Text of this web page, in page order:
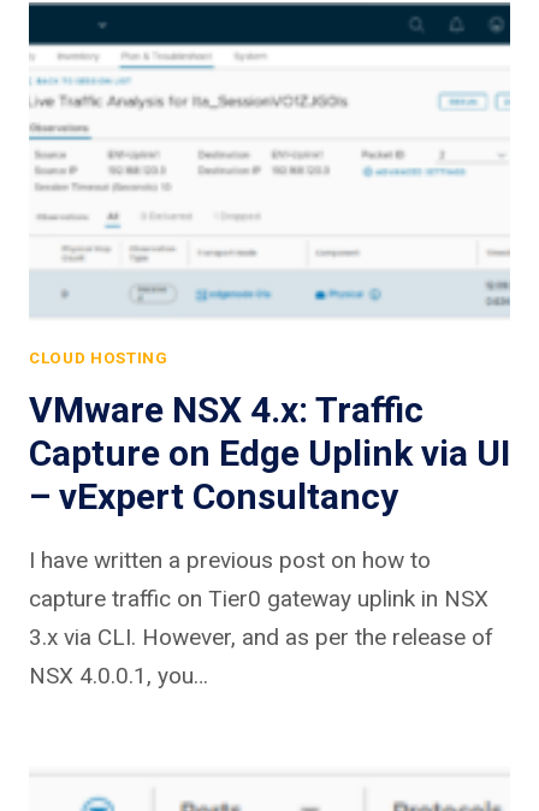
CLOUD HOSTING
VMware NSX 4.x: Traffic
Capture on Edge Uplink via UI
– vExpert Consultancy
I have written a previous post on how to
capture traffic on Tier0 gateway uplink in NSX
3.x via CLI. However, and as per the release of
NSX 4.0.0.1, you…